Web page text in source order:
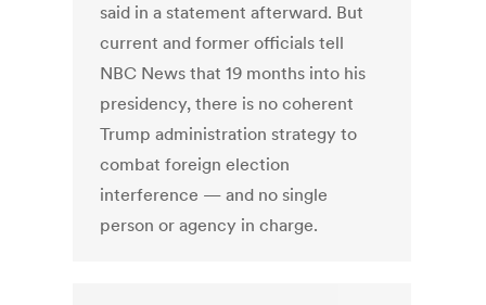
said in a statement afterward. But
current and former officials tell
NBC News that 19 months into his
presidency, there is no coherent
Trump administration strategy to
combat foreign election
interference — and no single
person or agency in charge.